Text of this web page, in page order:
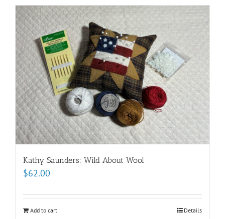
Kathy Saunders: Wild About Wool
$62.00
Add to cart Details